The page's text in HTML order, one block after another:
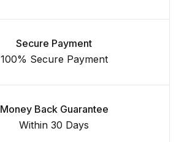
Secure Payment
100% Secure Payment
Money Back Guarantee
Within 30 Days